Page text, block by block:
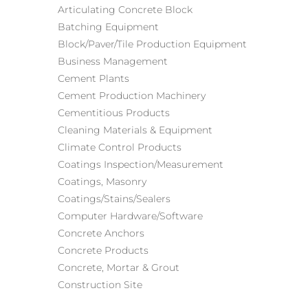
Articulating Concrete Block
Batching Equipment
Block/Paver/Tile Production Equipment
Business Management
Cement Plants
Cement Production Machinery
Cementitious Products
Cleaning Materials & Equipment
Climate Control Products
Coatings Inspection/Measurement
Coatings, Masonry
Coatings/Stains/Sealers
Computer Hardware/Software
Concrete Anchors
Concrete Products
Concrete, Mortar & Grout
Construction Site